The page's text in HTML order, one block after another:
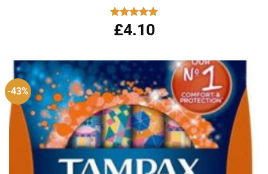
Rated
5.00
out of 5
£4.10
-43%